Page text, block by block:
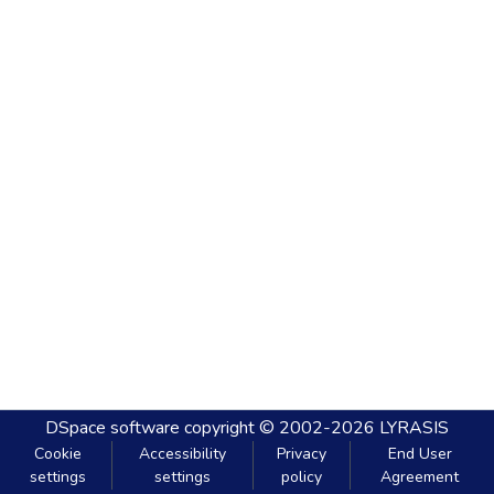
DSpace software copyright © 2002-2026 LYRASIS
Cookie
settings
Accessibility
settings
Privacy
policy
End User
Agreement